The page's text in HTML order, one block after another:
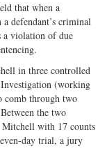
on
Twitter
Facebook
on
G+
with
that when a
defendant’s criminal
a violation of due
in three controlled
(working
comb through two
the two
Mitchell with 17 counts
day trial, a jury